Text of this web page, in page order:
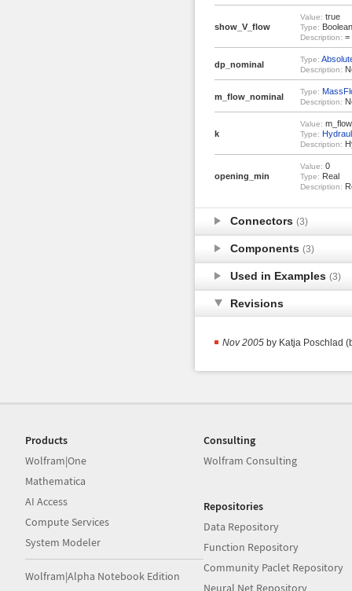
show_V_flow
Value: true
Type: Boolean
Description: =
dp_nominal
Type:
Description:
m_flow_nominal
Type:
Description:
k
Value:
Type:
Description:
opening_min
Value: 0
Type: Real
Description:
Connectors (3)
Components (3)
Used in Examples (3)
Revisions
Nov 2005by Katja Poschlad
Products
Wolfram|One
Mathematica
AI Access
Compute Services
System Modeler
Wolfram|Alpha Notebook Edition
Consulting
Wolfram Consulting
Repositories
Data Repository
Function Repository
Community Paclet Repository
Neural Net Repository